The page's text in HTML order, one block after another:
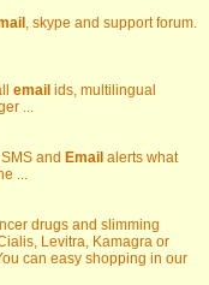
, skype and support forum.
email ids, multilingual
...
and Email alerts what
...
drugs and slimming
Levitra, Kamagra or
can easy shopping in our